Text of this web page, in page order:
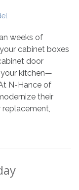
vs.
Full
Cabinet
Swap:
What
Albuquerque
Homeowners
Need
weeks of
cabinet boxes
door
kitchen—
N-Hance of
their